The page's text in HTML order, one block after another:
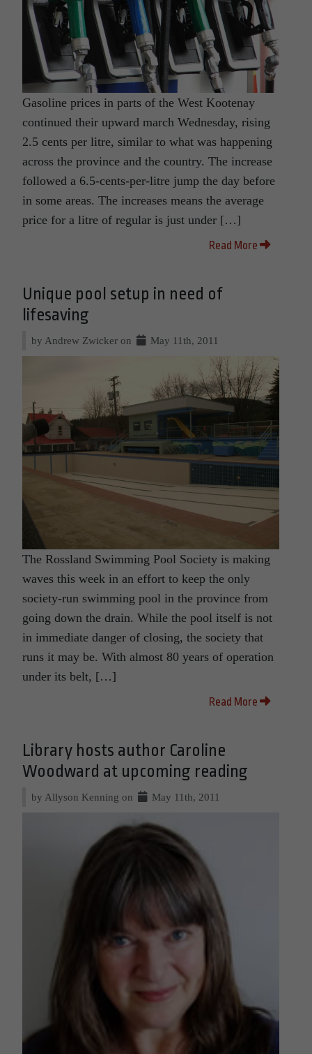
Gasoline prices in parts of the West Kootenay
continued their upward march Wednesday, rising
2.5 cents per litre, similar to what was happening
across the province and the country. The increase
followed a 6.5-cents-per-litre jump the day before
in some areas. The increases means the average
price for a litre of regular is just under […]
Read More
Unique pool setup in need of
lifesaving
by Andrew Zwicker on May 11th, 2011
The Rossland Swimming Pool Society is making
waves this week in an effort to keep the only
society-run swimming pool in the province from
going down the drain. While the pool itself is not
in immediate danger of closing, the society that
runs it may be. With almost 80 years of operation
under its belt, […]
Read More
Library hosts author Caroline
Woodward at upcoming reading
by Allyson Kenning on May 11th, 2011